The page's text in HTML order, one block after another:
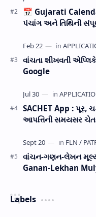
📅 Gujarati
પંચાંગ અને તિથિની
વાંચતા શીખવતી
Google
SACHET App : પૂર,
આપત્તિની સમયસર
વાંચન-ગણન-લેખન
Ganan-Lekhan
Labels